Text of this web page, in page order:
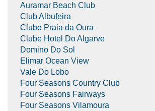
Auramar Beach Club
Club Albufeira
Clube Praia da Oura
Clube Hotel Do Algarve
Domino Do Sol
Elimar Ocean View
Vale Do Lobo
Four Seasons Country Club
Four Seasons Fairways
Four Seasons Vilamoura